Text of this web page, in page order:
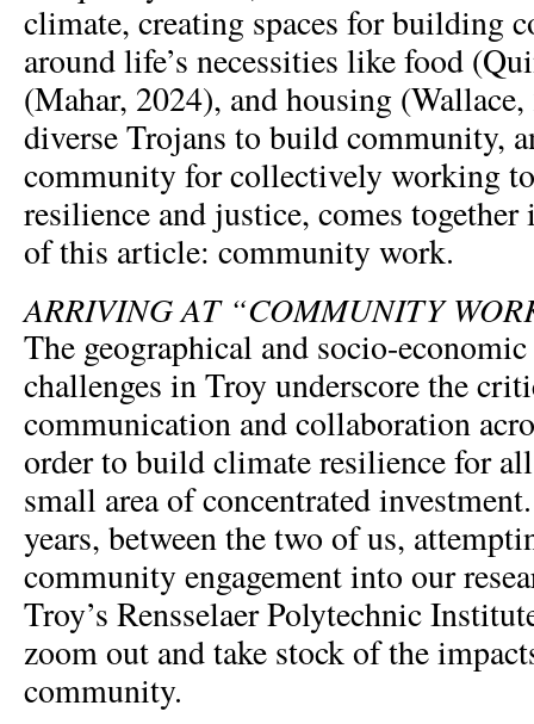
climate, creating spaces for building
around life’s necessities like food
(Mahar, 2024), and housing
diverse Trojans to build community,
community for collectively working
resilience and justice, comes
of this article: community work.
ARRIVING AT “COMMUNITY
The geographical and socio-
challenges in Troy underscore the
communication and collaboration
order to build climate resilience for
small area of concentrated
years, between the two of us,
community engagement into our
Troy’s Rensselaer Polytechnic
zoom out and take stock of the
community.